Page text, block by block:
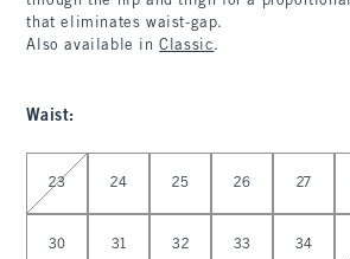
that eliminates waist-gap.
Also available inClassic.
Waist:
Select Waist
23 24 25 26 27
30 31 32 33 34